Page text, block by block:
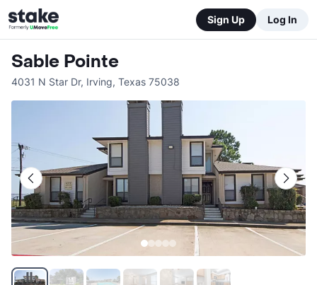
Sign Up Log In
Sable Pointe
4031 N Star Dr, Irving, Texas 75038